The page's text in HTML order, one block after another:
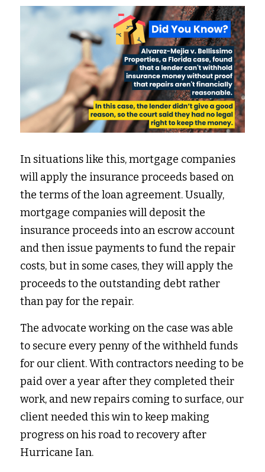
In situations like this, mortgage companies
will apply the insurance proceeds based on
the terms of the loan agreement. Usually,
mortgage companies will deposit the
insurance proceeds into an escrow account
and then issue payments to fund the repair
costs, but in some cases, they will apply the
proceeds to the outstanding debt rather
than pay for the repair.
The advocate working on the case was able
to secure every penny of the withheld funds
for our client. With contractors needing to be
paid over a year after they completed their
work, and new repairs coming to surface, our
client needed this win to keep making
progress on his road to recovery after
Hurricane Ian.